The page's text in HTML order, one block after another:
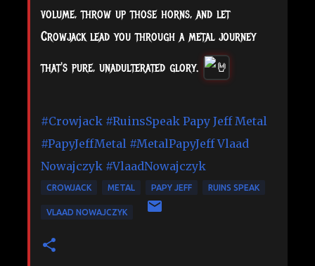
volume, throw up those horns, and let
Crowjack lead you through a metal journey
that's pure, unadulterated glory.
#Crowjack #RuinsSpeak Papy Jeff Metal
#PapyJeffMetal #MetalPapyJeff Vlaad
Nowajczyk #VlaadNowajczyk
CROWJACK METAL PAPY JEFF RUINS SPEAK
VLAAD NOWAJCZYK